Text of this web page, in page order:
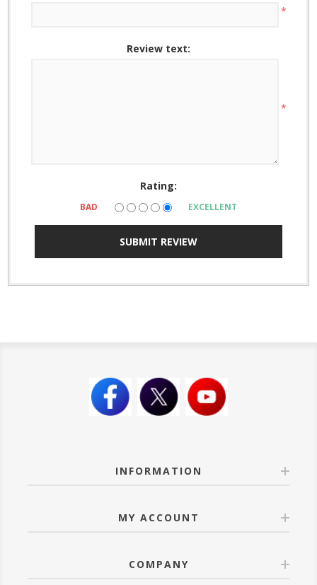
*
Review text:
*
Rating:
BAD EXCELLENT
SUBMIT REVIEW
INFORMATION
MY ACCOUNT
COMPANY